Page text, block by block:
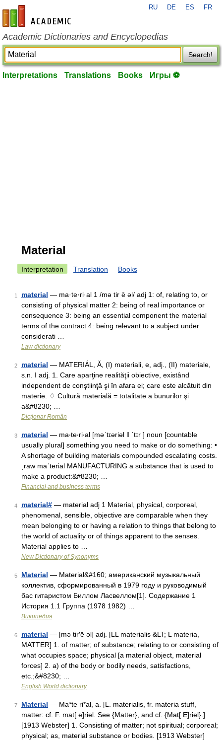
en-academic.com
RU DE ES FR
Academic Dictionaries and Encyclopedias
Search!
Interpretations Translations Books Игры ⚽
Material
Interpretation Translation Books
1 material — ma·te·ri·al 1 /mə tir ē əl/ adj 1: of, relating to, or
consisting of physical matter 2: being of real importance or
consequence 3: being an essential component the material
terms of the contract 4: being relevant to a subject under
considerati …
Law dictionary
2 material — MATERIÁL, Ă, (I) materiali, e, adj., (II) materiale,
s.n. I adj. 1. Care aparţine realităţii obiective, existând
independent de conştiinţă şi în afara ei; care este alcătuit din
materie. ♢ Cultură materială = totalitate a bunurilor şi
a&#8230; …
Dicționar Român
3 material — ma‧te‧ri‧al [məˈtɪəriəl ǁ ˈtɪr ] noun [countable
usually plural] something you need to make or do something: •
A shortage of building materials compounded escalating costs.
ˌraw maˈterial MANUFACTURING a substance that is used to
make a product:&#8230; …
Financial and business terms
4 material# — material adj 1 Material, physical, corporeal,
phenomenal, sensible, objective are comparable when they
mean belonging to or having a relation to things that belong to
the world of actuality or of things apparent to the senses.
Material applies to …
New Dictionary of Synonyms
5 Material — Material&#160; американский музыкальный
коллектив, сформированный в 1979 году и руководимый
бас гитаристом Биллом Ласвеллом[1]. Содержание 1
История 1.1 Группа (1978 1982) …
Википедия
6 material — [mə tir′ē əl] adj. [LL materialis &LT; L materia,
MATTER] 1. of matter; of substance; relating to or consisting of
what occupies space; physical [a material object, material
forces] 2. a) of the body or bodily needs, satisfactions,
etc.;&#8230; …
English World dictionary
7 Material — Ma*te ri*al, a. [L. materialis, fr. materia stuff,
matter: cf. F. mat[ e]riel. See {Matter}, and cf. {Mat[ E]riel}.]
[1913 Webster] 1. Consisting of matter; not spiritual; corporeal;
physical; as, material substance or bodies. [1913 Webster]